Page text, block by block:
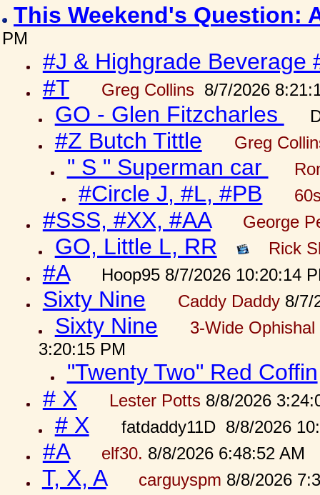
This Weekend's Question:
PM
#J & Highgrade Beverage
#T
Greg Collins 8/7/2026
GO - Glen Fitzcharles
#Z Butch Tittle Greg
" S " Superman car
#Circle J, #L, #PB
#SSS, #XX, #AA George
GO, Little L, RR Rick
#A Hoop95 8/7/2026 10:20:14
Sixty Nine Caddy Daddy8/7/
Sixty Nine
3-Wide
3:20:15 PM
"Twenty Two" Red Coffin
# X
Lester Potts8/8/2026
# X fatdaddy11D 8/8/2026
#A elf30. 8/8/2026 6:48:52 AM
T, X, A carguyspm 8/8/2026